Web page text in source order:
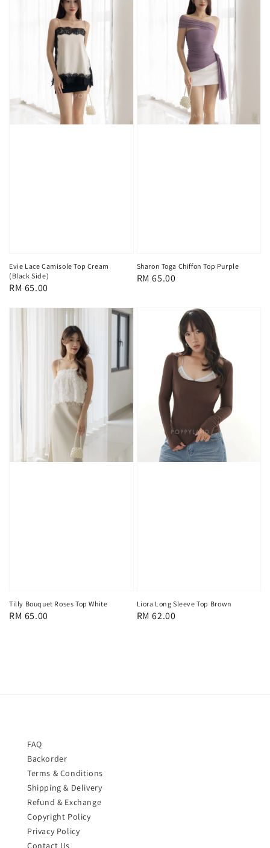
Evie Lace Camisole Top Cream
(Black Side)
Regular
RM 65.00
Sharon Toga Chiffon Top Purple
Regular
RM 65.00
Tilly Bouquet Roses Top White
Regular
RM 65.00
Liora Long Sleeve Top Brown
Regular
RM 62.00
FAQ
Backorder
Terms & Conditions
Shipping & Delivery
Refund & Exchange
Copyright Policy
Privacy Policy
Contact Us